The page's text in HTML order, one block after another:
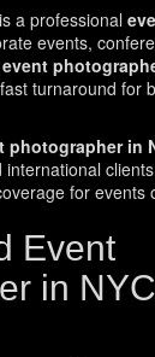
a professional
events,
event
turnaround for
photographer in
for events
Event
in